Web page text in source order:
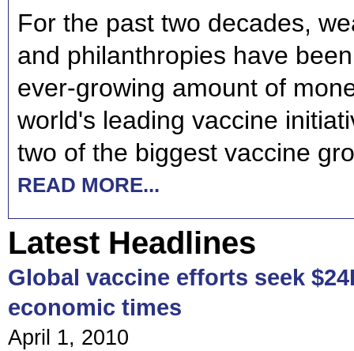
For the past two decades,
and philanthropies have
ever-growing amount of
world's leading vaccine
two of the biggest vaccine
READ MORE...
Latest Headlines
Global vaccine efforts seek
economic times
April 1, 2010